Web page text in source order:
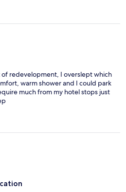
redevelopment, I overslept which
warm shower and I could park
much from my hotel stops just